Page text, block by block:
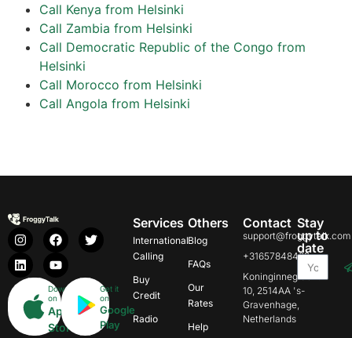
Call Kenya from Helsinki
Call Zambia from Helsinki
Call Democratic Republic of the Congo from
Helsinki
Call Morocco from Helsinki
Call Angola from Helsinki
Download
on
App
Store
Get it
on
Google
Play
Services
International
Calling
Buy
Credit
Radio
Others
Blog
FAQs
Our
Rates
Help
Contact
support@froggytalk.com
+31657848469
Koninginnegracht
10, 2514AA 's-
Gravenhage,
Netherlands
Stay
up to
date